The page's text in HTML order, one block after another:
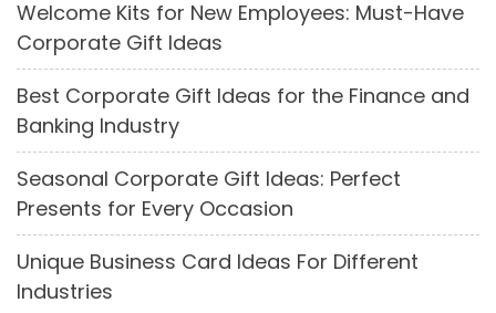
Welcome Kits for New Employees: Must-Have
Corporate Gift Ideas
Best Corporate Gift Ideas for the Finance and
Banking Industry
Seasonal Corporate Gift Ideas: Perfect
Presents for Every Occasion
Unique Business Card Ideas For Different
Industries